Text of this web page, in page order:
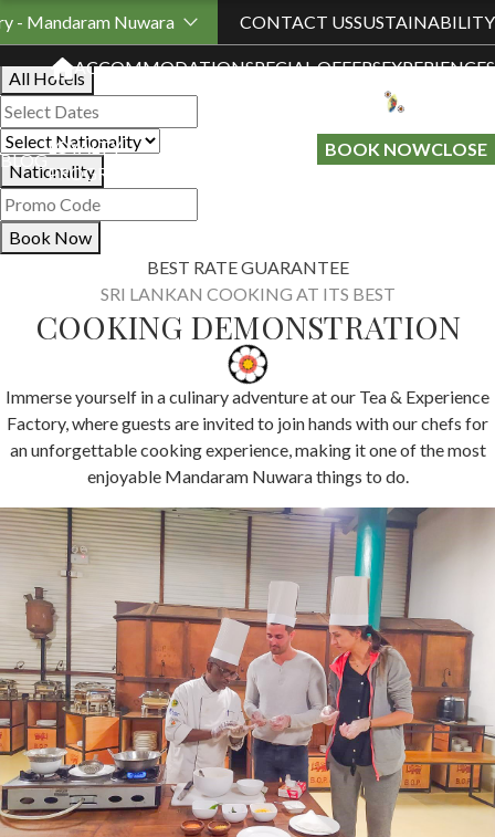
- Mandaram Nuwara CONTACT USSUSTAINABILITY
ACCOMMODATIONSPECIAL OFFERSEXPERIENCES
BLOG
LOYALTY
PROGRAMME
BOOK NOWCLOSE
Book Your Stay
All Hotels
Nationality
Book Now
BEST RATE GUARANTEE
SRI LANKAN COOKING AT ITS BEST
COOKING DEMONSTRATION
Immerse yourself in a culinary adventure at our Tea & Experience
Factory, where guests are invited to join hands with our chefs for
an unforgettable cooking experience, making it one of the most
enjoyable Mandaram Nuwara things to do.